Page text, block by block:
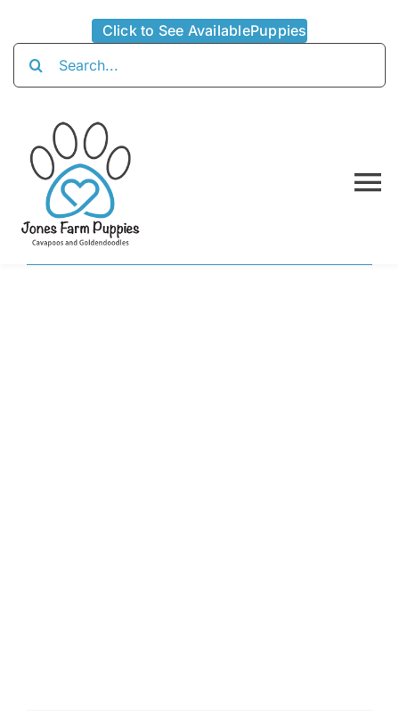
content
Click to See AvailablePuppies
Search